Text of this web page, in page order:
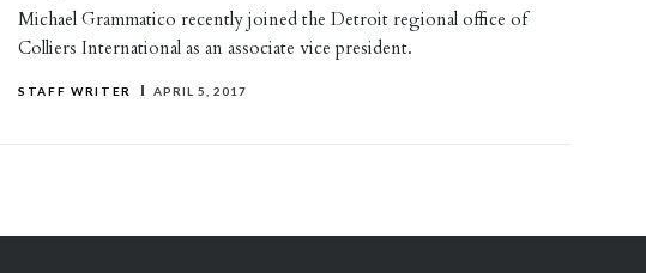
Michael Grammatico recently joined the Detroit regional office of
Colliers International as an associate vice president.
STAFF WRITER APRIL 5, 2017